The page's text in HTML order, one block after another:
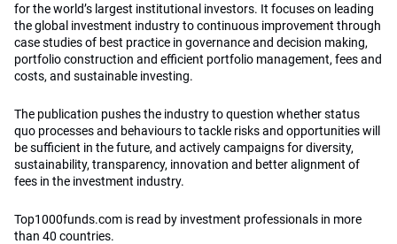
for the world’s largest institutional investors. It focuses on leading
the global investment industry to continuous improvement through
case studies of best practice in governance and decision making,
portfolio construction and efficient portfolio management, fees and
costs, and sustainable investing.
The publication pushes the industry to question whether status
quo processes and behaviours to tackle risks and opportunities will
be sufficient in the future, and actively campaigns for diversity,
sustainability, transparency, innovation and better alignment of
fees in the investment industry.
Top1000funds.com is read by investment professionals in more
than 40 countries.